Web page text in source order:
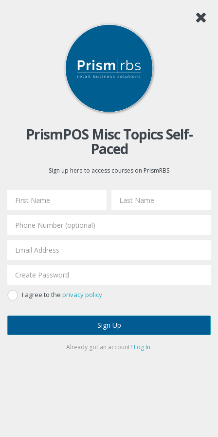
PrismPOS Misc Topics Self-
Paced
Sign up here to access courses on PrismRBS
I agree to the privacy policy
Sign Up
Already got an account? Log In.